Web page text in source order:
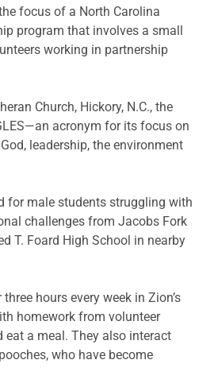
focus of a North Carolina
program that involves a small
working in partnership
Church, Hickory, N.C., the
acronym for its focus on
leadership, the environment
for male students struggling with
challenges from Jacobs Fork
T. Foard High School in nearby
hours every week in Zion’s
homework from volunteer
eat a meal. They also interact
who have become